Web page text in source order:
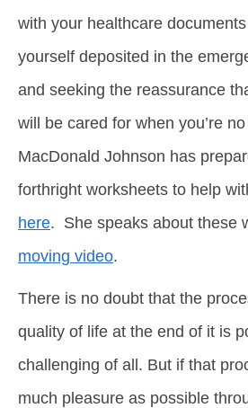
with your healthcare
yourself deposited in the
and seeking the reassurance
will be cared for when you’re
MacDonald Johnson has
forthright worksheets to help
here. She speaks about these
moving video.
There is no doubt that the
quality of life at the end of it is
challenging of all. But if that
much pleasure as possible